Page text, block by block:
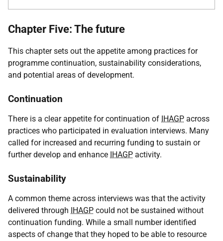
Chapter Five: The future
This chapter sets out the appetite among practices for
programme continuation, sustainability considerations,
and potential areas of development.
Continuation
There is a clear appetite for continuation of IHAGP across
practices who participated in evaluation interviews. Many
called for increased and recurring funding to sustain or
further develop and enhance IHAGP activity.
Sustainability
A common theme across interviews was that the activity
delivered through IHAGP could not be sustained without
continuation funding. While a small number identified
aspects of change that they hoped to be able to resource